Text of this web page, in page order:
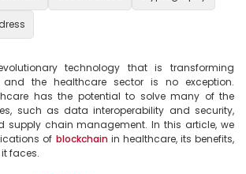
technology that is transforming
has the potential to solve many of the
such as data interoperability and security,
supply chain management. In this article, we
of blockchain in healthcare, its benefits,
faces.